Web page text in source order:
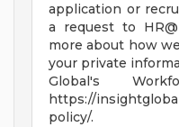
application or
a request to
more about how
your private
Global's
https://
policy/.